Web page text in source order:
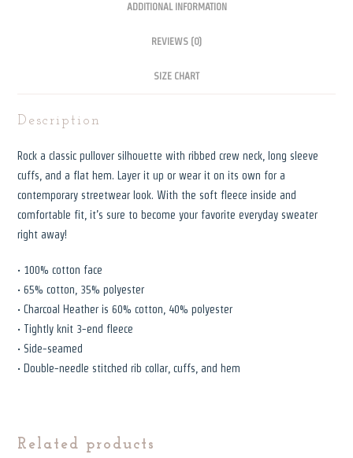
ADDITIONAL INFORMATION
REVIEWS (0)
SIZE CHART
Description
Rock a classic pullover silhouette with ribbed crew neck, long sleeve
cuffs, and a flat hem. Layer it up or wear it on its own for a
contemporary streetwear look. With the soft fleece inside and
comfortable fit, it’s sure to become your favorite everyday sweater
right away!
• 100% cotton face
• 65% cotton, 35% polyester
• Charcoal Heather is 60% cotton, 40% polyester
• Tightly knit 3-end fleece
• Side-seamed
• Double-needle stitched rib collar, cuffs, and hem
Related products